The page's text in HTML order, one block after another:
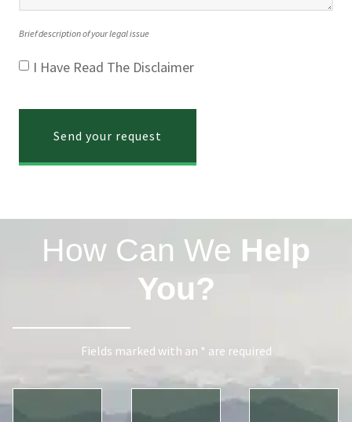
Brief description of your legal issue
I Have Read The Disclaimer
Send your request
How Can We Help
You?
Fields marked with an * are required